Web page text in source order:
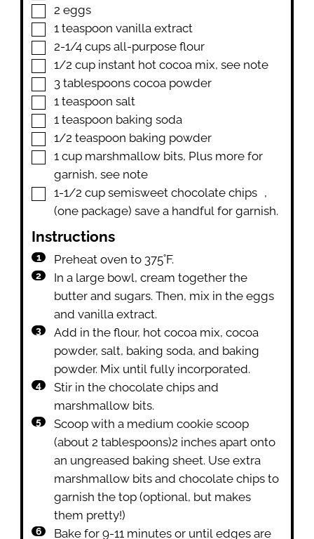
▢
2 eggs
▢
1 teaspoon vanilla extract
▢
2-1/4 cups all-purpose flour
▢
1/2 cup instant hot cocoa mix,see note
▢
3 tablespoons cocoa powder
▢
1 teaspoon salt
▢
1 teaspoon baking soda
▢
1/2 teaspoon baking powder
▢
1 cup marshmallow bits, Plus more for
garnish, see note
▢
1-1/2 cup semisweet chocolate chips ,
(one package) save a handful for garnish.
Instructions
Preheat oven to 375˚F.
In a large bowl, cream together the
butter and sugars. Then, mix in the eggs
and vanilla extract.
Add in the flour, hot cocoa mix, cocoa
powder, salt, baking soda, and baking
powder. Mix until fully incorporated.
Stir in the chocolate chips and
marshmallow bits.
Scoop with a medium cookie scoop
(about 2 tablespoons)2 inches apart onto
an ungreased baking sheet. Use extra
marshmallow bits and chocolate chips to
garnish the top (optional, but makes
them pretty!)
Bake for 9-11 minutes or until edges are